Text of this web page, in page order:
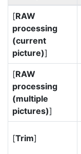
[RAW
processing
(current
picture)]
[RAW
processing
(multiple
pictures)]
[Trim]